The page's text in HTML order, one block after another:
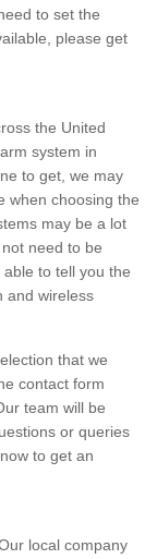
to set the
please get
the United
system in
to get, we may
when choosing the
may be a lot
need to be
to tell you the
and wireless
that we
contact form
team will be
or queries
to get an
local company